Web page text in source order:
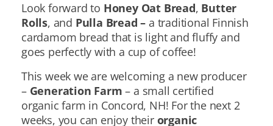
Look forward to Honey Oat Bread, Butter
Rolls, and Pulla Bread –a traditional Finnish
cardamom bread that is light and fluffy and
goes perfectly with a cup of coffee!
This week we are welcoming a new producer
– Generation Farm – a small certified
organic farm in Concord, NH! For the next 2
weeks, you can enjoy their organic